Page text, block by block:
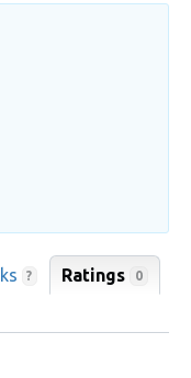
? Ratings 0